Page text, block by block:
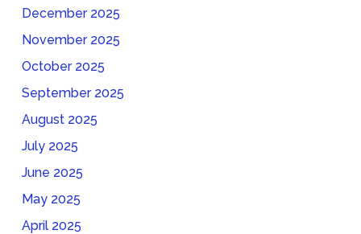
December 2025
November 2025
October 2025
September 2025
August 2025
July 2025
June 2025
May 2025
April 2025